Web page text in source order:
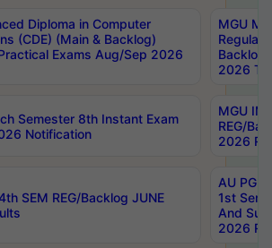
Diploma in Computer
(CDE) (Main & Backlog)
Exams Aug/Sep 2026
MGU
Regular
Backlog
2026
Semester 8th Instant Exam
Notification
MGU
REG/
2026
SEM REG/Backlog JUNE
AU PG
1st Sem
And
2026